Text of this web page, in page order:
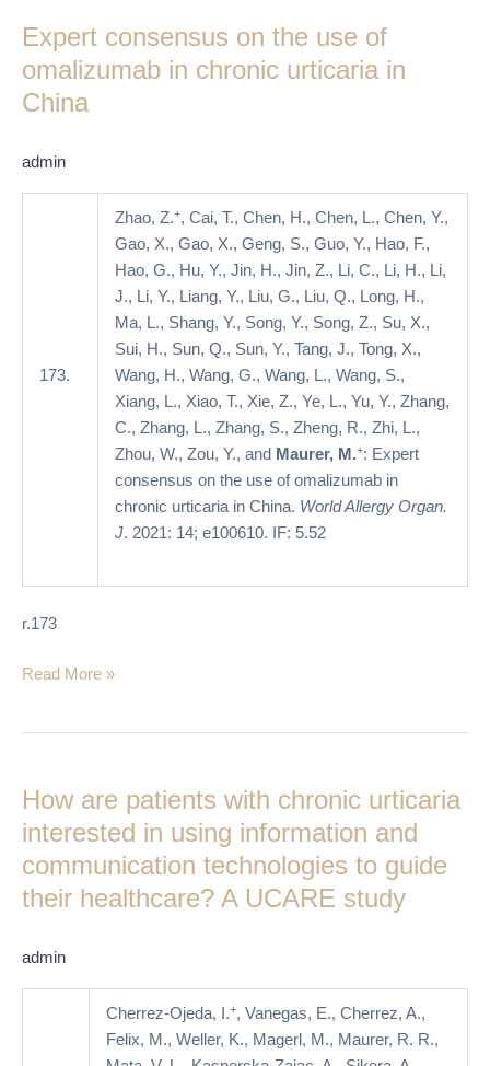
Expert consensus on the use of
omalizumab in chronic urticaria in
China
admin
173.
Zhao, Z.+, Cai, T., Chen, H., Chen, L., Chen, Y.,
Gao, X., Gao, X., Geng, S., Guo, Y., Hao, F.,
Hao, G., Hu, Y., Jin, H., Jin, Z., Li, C., Li, H., Li,
J., Li, Y., Liang, Y., Liu, G., Liu, Q., Long, H.,
Ma, L., Shang, Y., Song, Y., Song, Z., Su, X.,
Sui, H., Sun, Q., Sun, Y., Tang, J., Tong, X.,
Wang, H., Wang, G., Wang, L., Wang, S.,
Xiang, L., Xiao, T., Xie, Z., Ye, L., Yu, Y., Zhang,
C., Zhang, L., Zhang, S., Zheng, R., Zhi, L.,
Zhou, W., Zou, Y., and Maurer, M.+: Expert
consensus on the use of omalizumab in
chronic urticaria in China. World Allergy Organ.
J. 2021: 14; e100610. IF: 5.52
r.173
on
the
of
in
chronic
Read More »
How are patients with chronic urticaria
interested in using information and
communication technologies to guide
their healthcare? A UCARE study
admin
Cherrez-Ojeda, I.+, Vanegas, E., Cherrez, A.,
Felix, M., Weller, K., Magerl, M., Maurer, R. R.,
patients
with
urticaria
interested
using
communication
technologies